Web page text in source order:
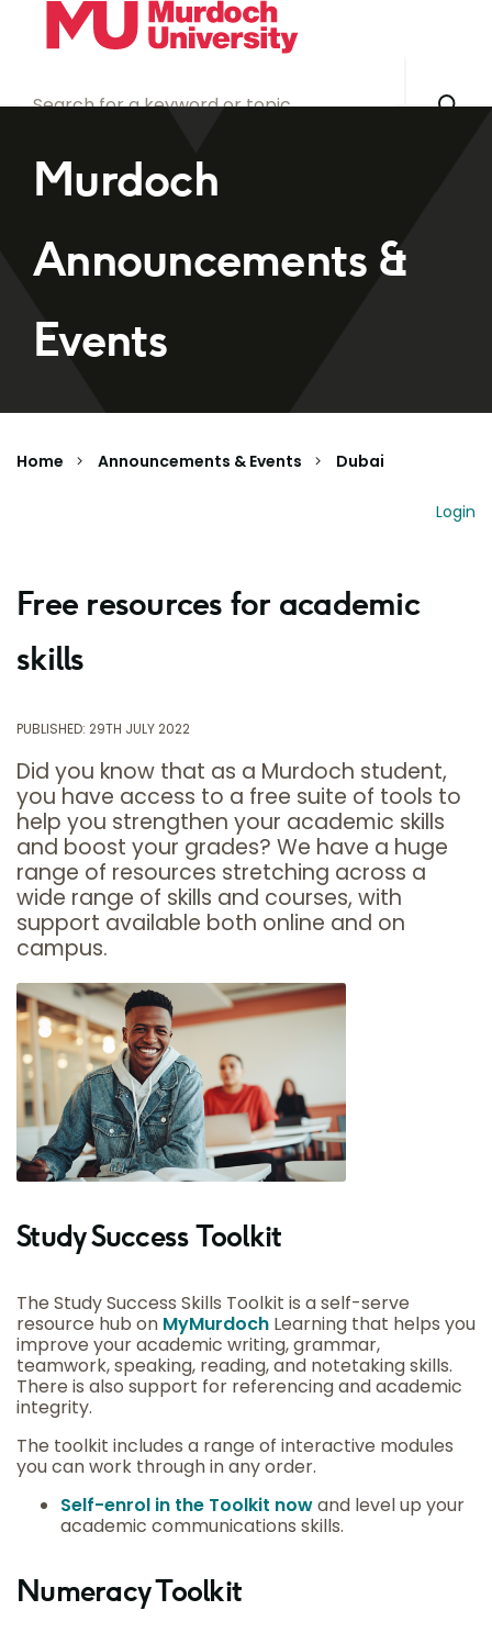
Skip to main content
Murdoch
Announcements &
Events
Home Announcements & Events Dubai
Login
Free resources for academic
skills
PUBLISHED: 29TH JULY 2022
Did you know that as a Murdoch student,
you have access to a free suite of tools to
help you strengthen your academic skills
and boost your grades? We have a huge
range of resources stretching across a
wide range of skills and courses, with
support available both online and on
campus.
Study Success Toolkit
The Study Success Skills Toolkit is a self-serve
resource hub on MyMurdoch Learning that helps you
improve your academic writing, grammar,
teamwork, speaking, reading, and notetaking skills.
There is also support for referencing and academic
integrity.
The toolkit includes a range of interactive modules
you can work through in any order.
Self-enrol in the Toolkit nowand level up your
academic communications skills.
Numeracy Toolkit